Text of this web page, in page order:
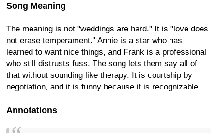
Song Meaning
The meaning is not "weddings are hard." It is "love does
not erase temperament." Annie is a star who has
learned to want nice things, and Frank is a professional
who still distrusts fuss. The song lets them say all of
that without sounding like therapy. It is courtship by
negotiation, and it is funny because it is recognizable.
Annotations